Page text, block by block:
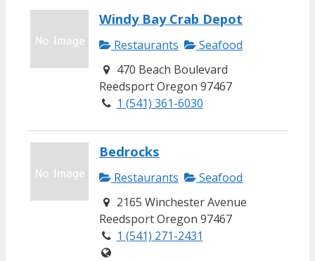
Windy Bay Crab Depot
Restaurants
Seafood
470 Beach Boulevard
Reedsport Oregon 97467
1 (541) 361-6030
Bedrocks
Restaurants
Seafood
2165 Winchester Avenue
Reedsport Oregon 97467
1 (541) 271-2431